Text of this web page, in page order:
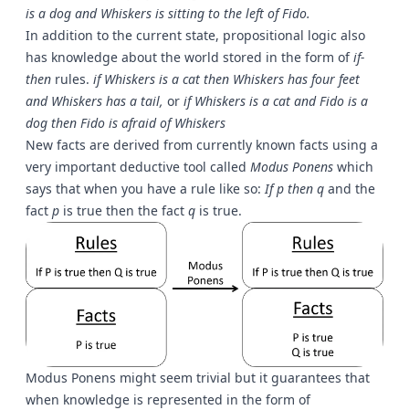
is a dog and Whiskers is sitting to the left of Fido.
In addition to the current state, propositional logic also
has knowledge about the world stored in the form ofif-
then rules. ifWhiskers is a cat then Whiskers has four feet
and Whiskers has a tail, or ifWhiskers is a cat and Fido is a
dog then Fido is afraid of Whiskers
New facts are derived from currently known facts using a
very important deductive tool called Modus Ponens which
says that when you have a rule like so:If p then q and the
fact p is true then the fact q is true.
Modus Ponens might seem trivial but it guarantees that
when knowledge is represented in the form of